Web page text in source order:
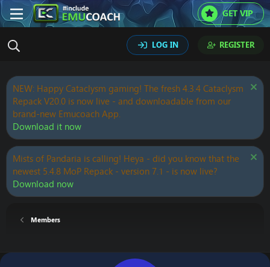
GET VIP
LOG IN REGISTER
NEW: Happy Cataclysm gaming! The fresh 4.3.4 Cataclysm
Repack V20.0 is now live - and downloadable from our
brand-new Emucoach App.
Download it now
Mists of Pandaria is calling! Heya - did you know that the
newest 5.4.8 MoP Repack - version 7.1 - is now live?
Download now
Members